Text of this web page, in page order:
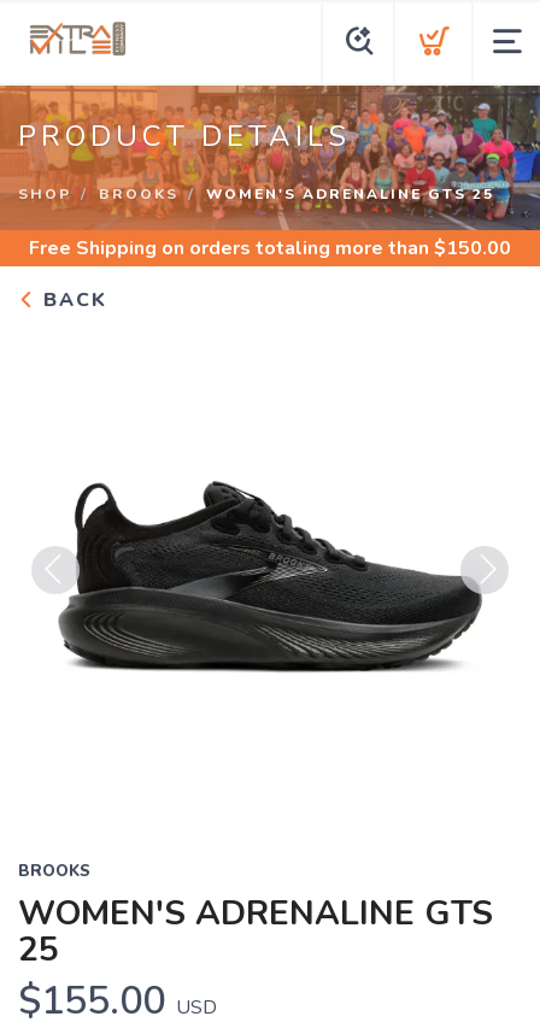
PRODUCT DETAILS
SHOP BROOKS WOMEN'S ADRENALINE GTS 25
Free Shipping on orders totaling more than $150.00
BACK
Previous Next
BROOKS
WOMEN'S ADRENALINE GTS
25
$155.00 USD